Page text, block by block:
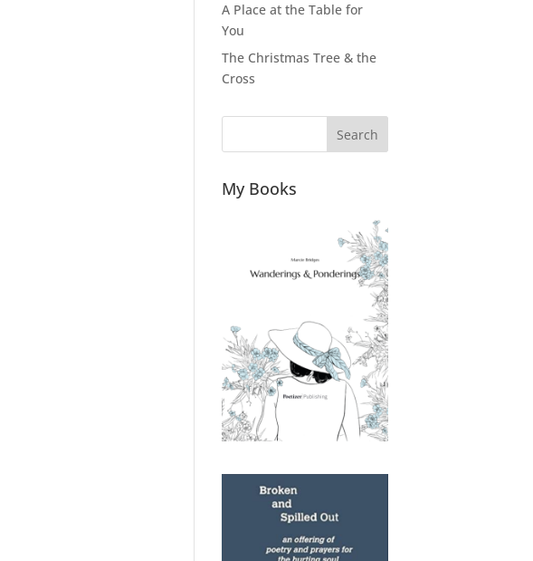
A Place at the Table for
You
The Christmas Tree & the
Cross
Search
My Books